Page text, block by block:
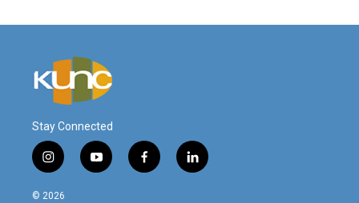
Stay Connected
i
n
s
y
o
f
a
l
i
© 2026